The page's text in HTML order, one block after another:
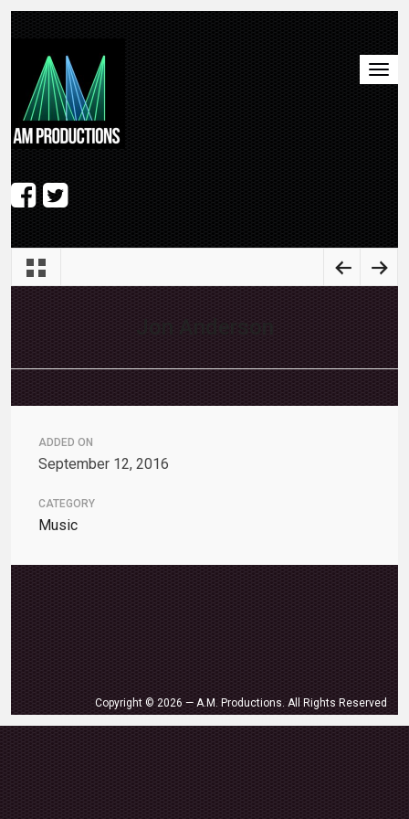
Jon Anderson
ADDED ON
September 12, 2016
CATEGORY
Music
Copyright © 2026 — A.M. Productions. All Rights Reserved